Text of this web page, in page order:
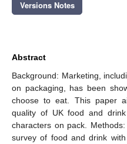
Versions Notes
Abstract
Background: Marketing,
on packaging, has been
choose to eat. This paper
quality of UK food and
characters on pack.
survey of food and drink